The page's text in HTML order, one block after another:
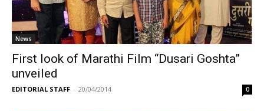
News
First look of Marathi Film “Dusari Goshta”
unveiled
EDITORIAL STAFF - 20/04/2014 0